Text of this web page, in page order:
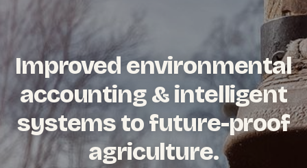
Improved environmental
accounting & intelligent
systems to future-proof
agriculture.